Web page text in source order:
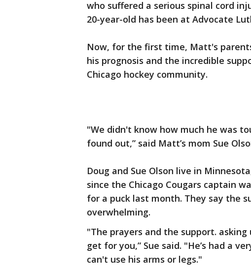
who suffered a serious spinal cord
20-year-old has been at Advocate
Now, for the first time, Matt's
his prognosis and the incredible
Chicago hockey community.
"We didn't know how much he was
found out,” said Matt’s mom Sue
Doug and Sue Olson live in
since the Chicago Cougars captain
for a puck last month. They say the
overwhelming.
"The prayers and the support.
get for you,” Sue said. "He’s had a
can't use his arms or legs."